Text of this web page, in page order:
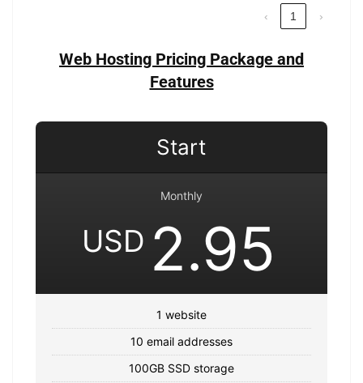
‹ 1 ›
Web Hosting Pricing Package and
Features
Start
Monthly
USD 2.95
1 website
10 email addresses
100GB SSD storage